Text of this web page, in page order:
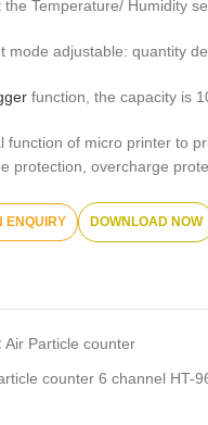
Temperature/ Humidity
mode adjustable: quantity
function, the capacity is
function of micro printer to
protection, overcharge
DOWNLOAD NOW
Air Particle counter
counter 6 channel HT-